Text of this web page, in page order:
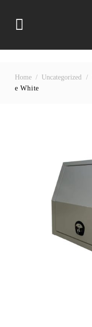
content
Home / Uncategorized /
E White